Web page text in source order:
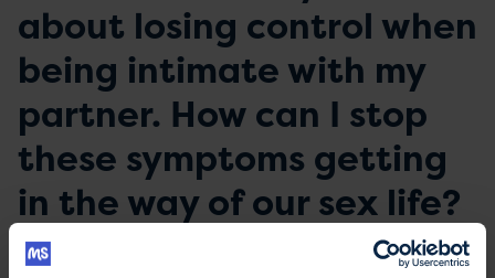
about losing control when
being intimate with my
partner. How can I stop
these symptoms getting
in the way of our sex life?
Lesley says
: Firstly, if you're experiencing any